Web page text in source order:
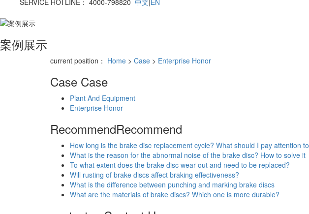
SERVICE HOTLINE： 4000-798820 中文|EN
案例展示
current position： Home > Case > Enterprise Honor
Case Case
Plant And Equipment
Enterprise Honor
RecommendRecommend
How long is the brake disc replacement cycle? What should I pay attention to
What is the reason for the abnormal noise of the brake disc? How to solve it
To what extent does the brake disc wear out and need to be replaced?
Will rusting of brake discs affect braking effectiveness?
What is the difference between punching and marking brake discs
What are the materials of brake discs? Which one is more durable?